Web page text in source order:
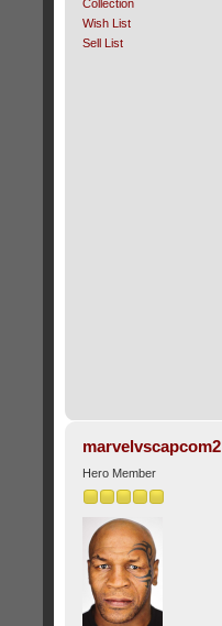
Collection
Wish List
Sell List
marvelvscapcom2
Hero Member